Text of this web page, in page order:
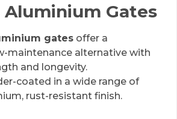
Aluminium Gates
gates offer a
maintenance alternative with
and longevity.
coated in a wide range of
rust-resistant finish.